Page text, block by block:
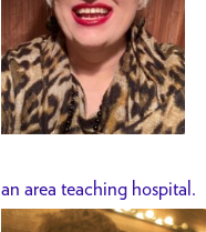
an area teaching hospital.